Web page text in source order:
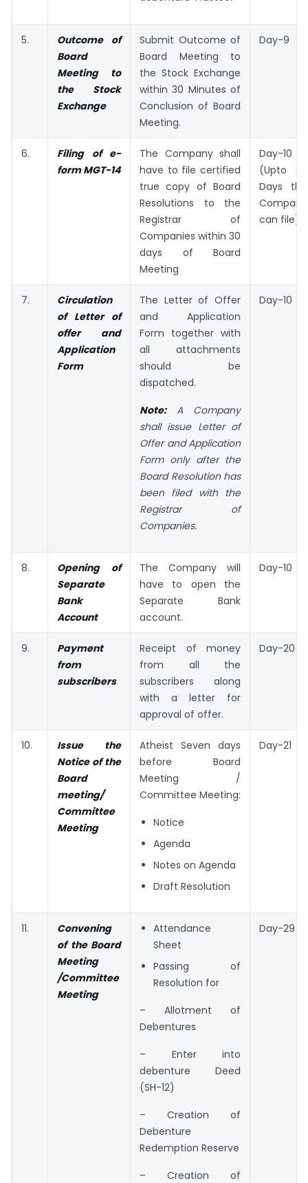
5.
Outcome of
Board
Meeting to
the Stock
Exchange
Submit Outcome of
Board Meeting to
the Stock Exchange
within 30 Minutes of
Conclusion of Board
Meeting.
Day-9
6.
Filing of e-
form MGT-14
The Company shall
have to file certified
true copy of Board
Resolutions to the
Registrar of
Companies within 30
days of Board
Meeting
Day-10
(Upto 38
Days the
Company
can file)
7.
Circulation
of Letter of
offer and
Application
Form
The Letter of Offer
and Application
Form together with
all attachments
should be
dispatched.
Note:A Company
shall issue Letter of
Offer and Application
Form only after the
Board Resolution has
been filed with the
Registrar of
Companies.
Day-10
8.
Opening of
Separate
Bank
Account
The Company will
have to open the
Separate Bank
account.
Day-10
9.
Payment
from
subscribers
Receipt of money
from all the
subscribers along
with a letter for
approval of offer.
Day-20
10.
Issue the
Notice of the
Board
meeting/
Committee
Meeting
Atheist Seven days
before Board
Meeting /
Committee Meeting:
Notice
Agenda
Notes on Agenda
Draft Resolution
Day-21
11.
Convening
of the Board
Meeting
/Committee
Meeting
Attendance
Sheet
Passing of
Resolution for
– Allotment of
Debentures
– Enter into
debenture Deed
(SH-12)
– Creation of
Debenture
Redemption Reserve
– Creation of
Day-29